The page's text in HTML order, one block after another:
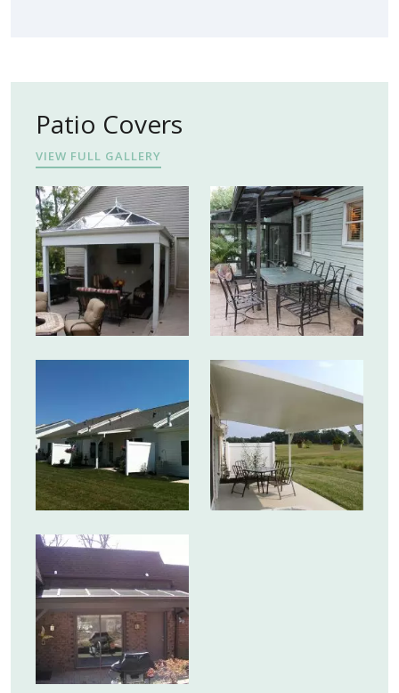
Patio Covers
VIEW FULL GALLERY